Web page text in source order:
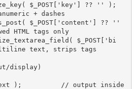
( $_POST[ 'key' ] ?? '' ) ;
+ dashes
( $_POST[ 'content' ] ??
''
HTML tags only
( $_POST[ 'bi
text, strips tags
display)
) ;
// output inside